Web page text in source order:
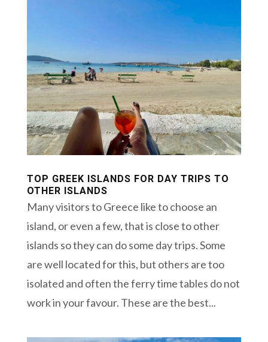
TOP GREEK ISLANDS FOR DAY TRIPS TO
OTHER ISLANDS
Many visitors to Greece like to choose an
island, or even a few, that is close to other
islands so they can do some day trips. Some
are well located for this, but others are too
isolated and often the ferry time tables do not
work in your favour. These are the best...